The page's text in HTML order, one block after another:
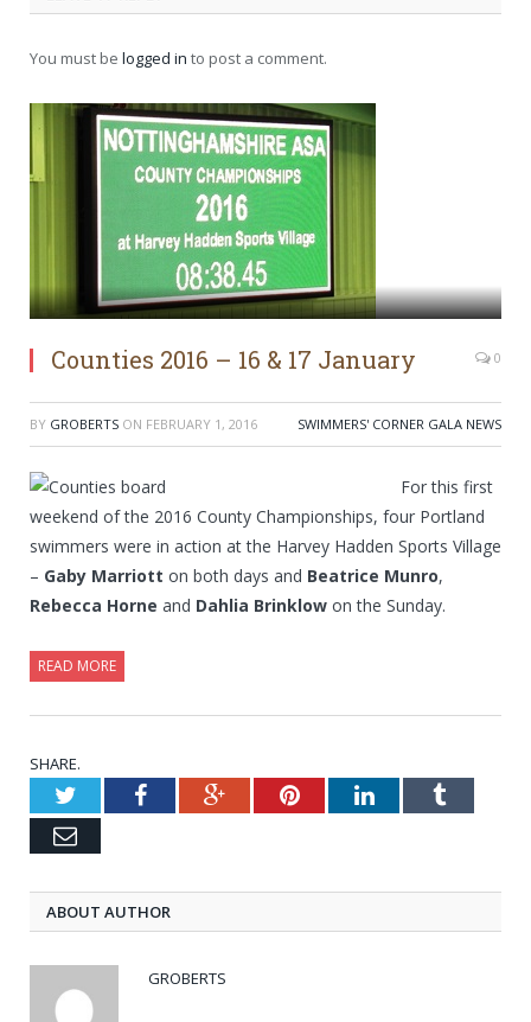
You must be logged in to post a comment.
Counties 2016 – 16 & 17 January 0
BY GROBERTS ON FEBRUARY 1, 2016 SWIMMERS' CORNER GALA NEWS
For this first
weekend of the 2016 County Championships, four Portland
swimmers were in action at the Harvey Hadden Sports Village
– Gaby Marriott on both days and Beatrice Munro,
Rebecca Horne and Dahlia Brinklow on the Sunday.
READ MORE
SHARE.
TwitterFacebookGoogle+PinterestLinkedInTumblr
Email
ABOUT AUTHOR
GROBERTS